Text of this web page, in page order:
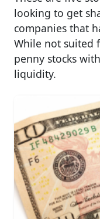
looking to get
companies that
While not suited
penny stocks
liquidity.